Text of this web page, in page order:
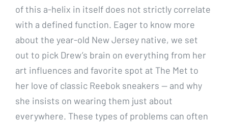
of this a-helix in itself does not strictly correlate
with a defined function. Eager to know more
about the year-old New Jersey native, we set
out to pick Drew’s brain on everything from her
art influences and favorite spot at The Met to
her love of classic Reebok sneakers — and why
she insists on wearing them just about
everywhere. These types of problems can often